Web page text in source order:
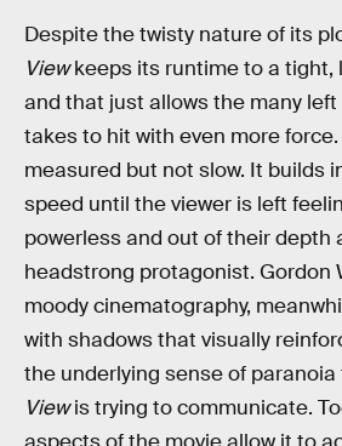
Despite the twisty nature of its
Viewkeeps its runtime to a tight,
and that just allows the many
takes to hit with even more
measured but not slow. It builds
speed until the viewer is left
powerless and out of their depth
headstrong protagonist. Gordon
moody cinematography,
with shadows that visually
the underlying sense of paranoia
Viewis trying to communicate.